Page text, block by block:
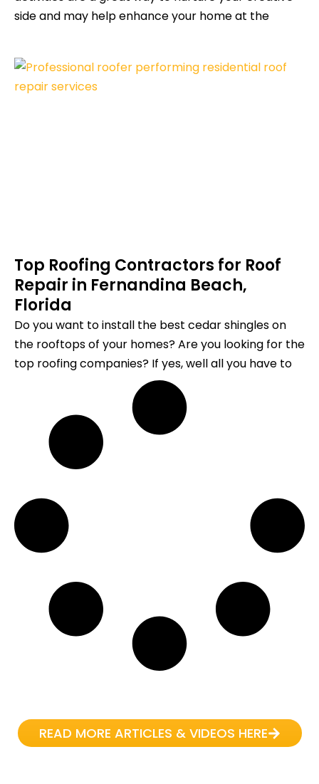
side and may help enhance your home at the
Top Roofing Contractors for Roof
Repair in Fernandina Beach,
Florida
Do you want to install the best cedar shingles on
the rooftops of your homes? Are you looking for the
top roofing companies? If yes, well all you have to
READ MORE ARTICLES & VIDEOS HERE